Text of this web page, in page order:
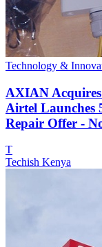
Technology &
AXIAN
Airtel Launches
Repair Offer -
T
Techish Kenya